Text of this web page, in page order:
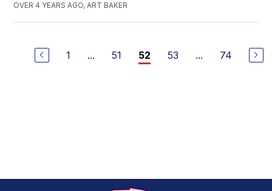
OVER 4 YEARS AGO, ART BAKER
1 ... 51 52 53 ... 74